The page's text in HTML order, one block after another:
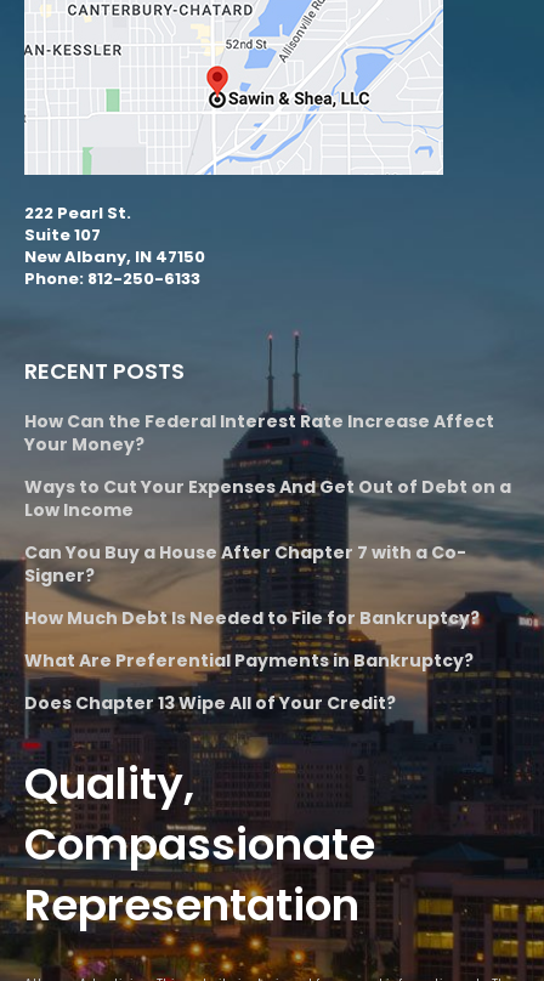
222 Pearl St.
Suite 107
New Albany, IN 47150
Phone: 812-250-6133
RECENT POSTS
How Can the Federal Interest Rate Increase Affect
Your Money?
Ways to Cut Your Expenses And Get Out of Debt on a
Low Income
Can You Buy a House After Chapter 7 with a Co-
Signer?
How Much Debt Is Needed to File for Bankruptcy?
What Are Preferential Payments in Bankruptcy?
Does Chapter 13 Wipe All of Your Credit?
Quality,
Compassionate
Representation